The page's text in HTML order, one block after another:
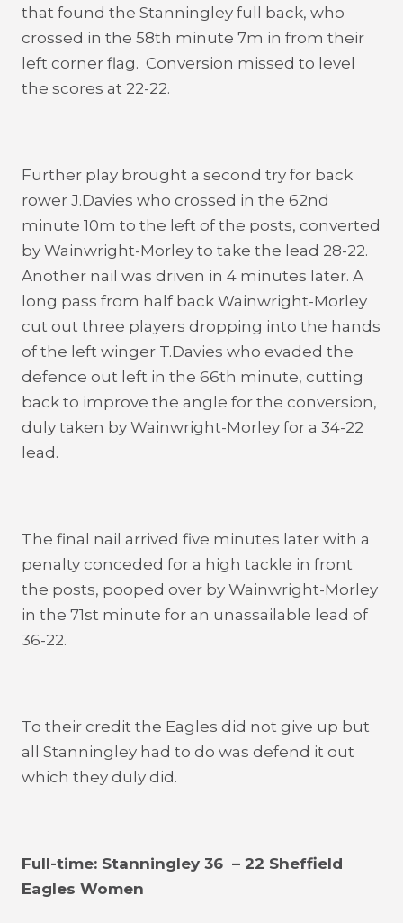
that found the Stanningley full back, who
crossed in the 58th minute 7m in from their
left corner flag. Conversion missed to level
the scores at 22-22.
Further play brought a second try for back
rower J.Davies who crossed in the 62nd
minute 10m to the left of the posts, converted
by Wainwright-Morley to take the lead 28-22.
Another nail was driven in 4 minutes later. A
long pass from half back Wainwright-Morley
cut out three players dropping into the hands
of the left winger T.Davies who evaded the
defence out left in the 66th minute, cutting
back to improve the angle for the conversion,
duly taken by Wainwright-Morley for a 34-22
lead.
The final nail arrived five minutes later with a
penalty conceded for a high tackle in front
the posts, pooped over by Wainwright-Morley
in the 71st minute for an unassailable lead of
36-22.
To their credit the Eagles did not give up but
all Stanningley had to do was defend it out
which they duly did.
Full-time: Stanningley 36 – 22 Sheffield
Eagles Women